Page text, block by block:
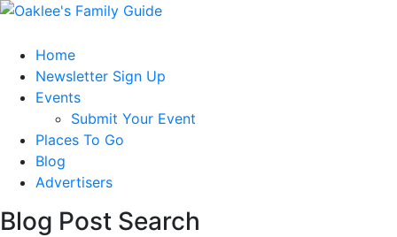
Home
Newsletter Sign Up
Events
Submit Your Event
Places To Go
Blog
Advertisers
Blog Post Search